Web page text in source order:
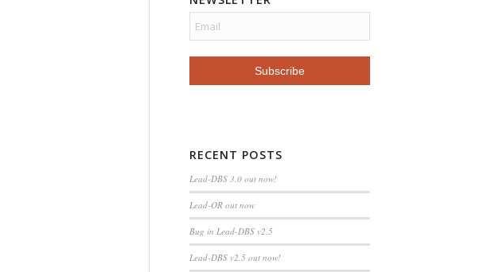
RECENT POSTS
Lead-DBS 3.0 out now!
Lead-OR out now
Bug in Lead-DBS v2.5
Lead-DBS v2.5 out now!